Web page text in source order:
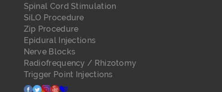
Spinal Cord Stimulation
SiLO Procedure
Zip Procedure
Epidural Injections
Nerve Blocks
Radiofrequency / Rhizotomy
Trigger Point Injections